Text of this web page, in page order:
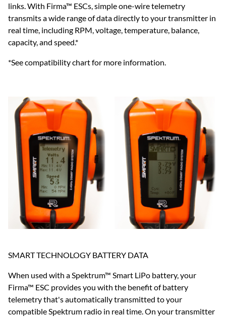
links. With Firma™ ESCs, simple one-wire telemetry
transmits a wide range of data directly to your transmitter in
real time, including RPM, voltage, temperature, balance,
capacity, and speed.*
*See compatibility chart for more information.
SMART TECHNOLOGY BATTERY DATA
When used with a Spektrum™ Smart LiPo battery, your
Firma™ ESC provides you with the benefit of battery
telemetry that's automatically transmitted to your
compatible Spektrum radio in real time. On your transmitter